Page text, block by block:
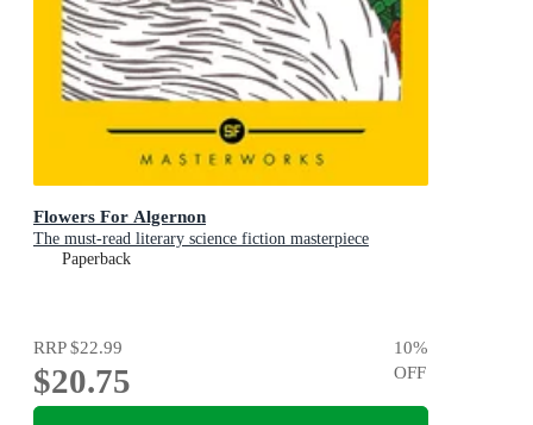
Flowers For Algernon
The must-read literary science fiction masterpiece
Paperback
RRP$22.99
$20.75
10%
OFF